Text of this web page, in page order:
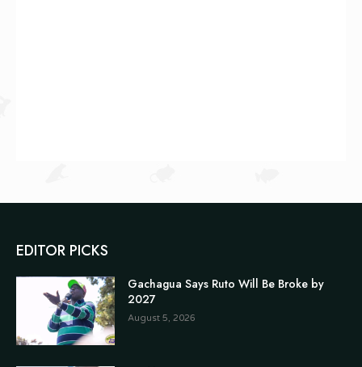
EDITOR PICKS
Gachagua Says Ruto Will Be Broke by
2027
August 5, 2026